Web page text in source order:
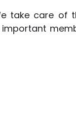
take care of